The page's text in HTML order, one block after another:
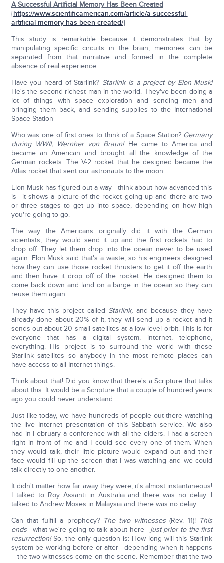
A Successful Artificial Memory Has Been Created
{https://www.scientificamerican.com/article/a-successful-
artificial-memory-has-been-created/}
This study is remarkable because it demonstrates that by
manipulating specific circuits in the brain, memories can be
separated from that narrative and formed in the complete
absence of real experience.
Have you heard of Starlink? Starlink is a project by Elon Musk!
He's the second richest man in the world. They've been doing a
lot of things with space exploration and sending men and
bringing them back, and sending supplies to the International
Space Station
Who was one of first ones to think of a Space Station? Germany
during WWII, Wernher von Braun!He came to America and
became an American and brought all the knowledge of the
German rockets. The V-2 rocket that he designed became the
Atlas rocket that sent our astronauts to the moon.
Elon Musk has figured out a way—think about how advanced this
is—it shows a picture of the rocket going up and there are two
or three stages to get up into space, depending on how high
you're going to go.
The way the Americans originally did it with the German
scientists, they would send it up and the first rockets had to
drop off. They let them drop into the ocean never to be used
again. Elon Musk said that's a waste, so his engineers designed
how they can use those rocket thrusters to get it off the earth
and then have it drop off of the rocket. He designed them to
come back down and land on a barge in the ocean so they can
reuse them again.
They have this project called Starlink, and because they have
already done about 20% of it, they will send up a rocket and it
sends out about 20 small satellites at a low level orbit. This is for
everyone that has a digital system, internet, telephone,
everything. His project is to surround the world with these
Starlink satellites so anybody in the most remote places can
have access to all Internet things.
Think about that! Did you know that there's a Scripture that talks
about this. It would be a Scripture that a couple of hundred years
ago you could never understand.
Just like today, we have hundreds of people out there watching
the live Internet presentation of this Sabbath service. We also
had in February a conference with all the elders. I had a screen
right in front of me and I could see every one of them. When
they would talk, their little picture would expand out and their
face would fill up the screen that I was watching and we could
talk directly to one another.
It didn't matter how far away they were, it's almost instantaneous!
I talked to Roy Assanti in Australia and there was no delay. I
talked to Andrew Moses in Malaysia and there was no delay.
Can that fulfill a prophecy? The two witnesses(Rev. 11)! This
ends—what we're going to talk about here—just prior to the first
resurrection!So, the only question is: How long will this Starlink
system be working before or after—depending when it happens
—the two witnesses come on the scene. Remember that the two